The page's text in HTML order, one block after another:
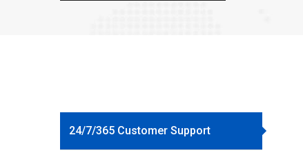
24/7/365 Customer Support